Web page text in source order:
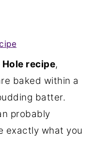
Hole recipe,
baked within a
batter.
probably
exactly what you